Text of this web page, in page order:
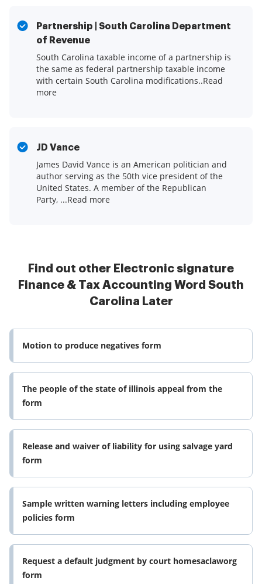
Partnership | South Carolina Department
of Revenue
South Carolina taxable income of a partnership is
the same as federal partnership taxable income
with certain South Carolina modifications.​.Read
more
JD Vance
James David Vance is an American politician and
author serving as the 50th vice president of the
United States. A member of the Republican
Party, ...Read more
Find out other Electronic signature
Finance & Tax Accounting Word South
Carolina Later
Motion to produce negatives form
The people of the state of illinois appeal from the
form
Release and waiver of liability for using salvage yard
form
Sample written warning letters including employee
policies form
Request a default judgment by court homesaclaworg
form